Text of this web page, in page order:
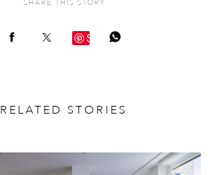
SHARE THIS STORY
Save
RELATED STORIES